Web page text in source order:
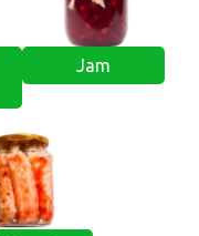
Jam